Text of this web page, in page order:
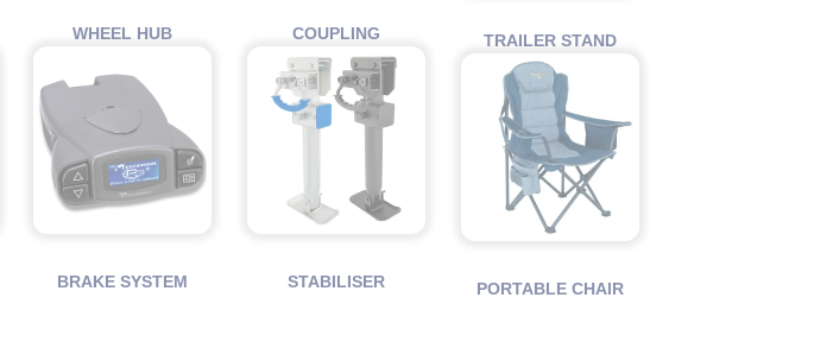
WHEEL HUB
BRAKE SYSTEM
COUPLING
STABILISER
TRAILER STAND
PORTABLE CHAIR